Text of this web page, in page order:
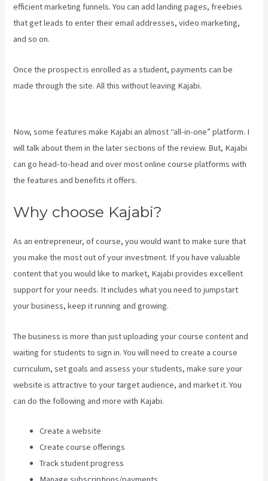
efficient marketing funnels. You can add landing pages, freebies
that get leads to enter their email addresses, video marketing,
and so on.
Once the prospect is enrolled as a student, payments can be
made through the site. All this without leaving Kajabi.
Now, some features make Kajabi an almost “all-in-one” platform. I
will talk about them in the later sections of the review. But, Kajabi
can go head-to-head and over most online course platforms with
the features and benefits it offers.
Why choose Kajabi?
As an entrepreneur, of course, you would want to make sure that
you make the most out of your investment. If you have valuable
content that you would like to market, Kajabi provides excellent
support for your needs. It includes what you need to jumpstart
your business, keep it running and growing.
The business is more than just uploading your course content and
waiting for students to sign in. You will need to create a course
curriculum, set goals and assess your students, make sure your
website is attractive to your target audience, and market it. You
can do the following and more with Kajabi.
Create a website
Create course offerings
Track student progress